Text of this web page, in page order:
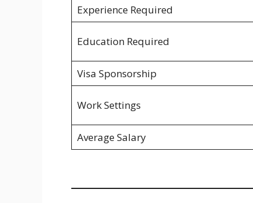
Experience Required
Education Required
Visa Sponsorship
Work Settings
Average Salary